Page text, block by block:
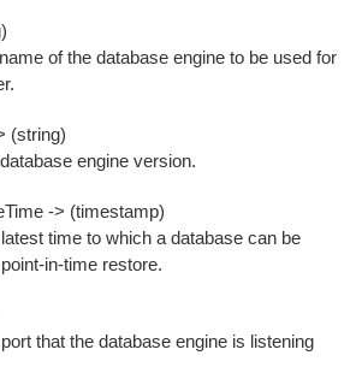
of the database engine to be used for
(string)
engine version.
-> (timestamp)
time to which a database can be
in-time restore.
that the database engine is listening